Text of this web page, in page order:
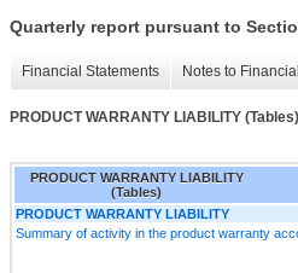
Quarterly report pursuant to
Financial Statements Notes to
PRODUCT WARRANTY LIABILITY (Tables)
PRODUCT WARRANTY LIABILITY
(Tables)
PRODUCT WARRANTY LIABILITY
Summary of activity in the product warranty